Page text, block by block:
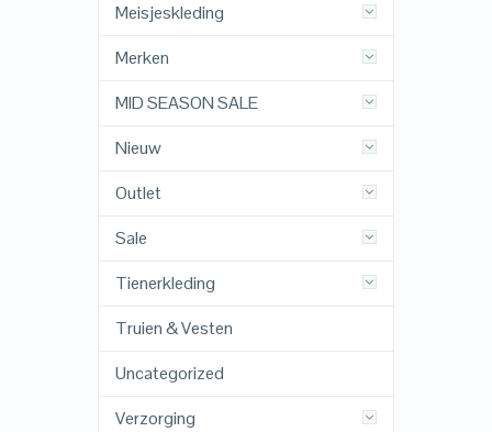
Meisjeskleding
Merken
MID SEASON SALE
Nieuw
Outlet
Sale
Tienerkleding
Truien & Vesten
Uncategorized
Verzorging